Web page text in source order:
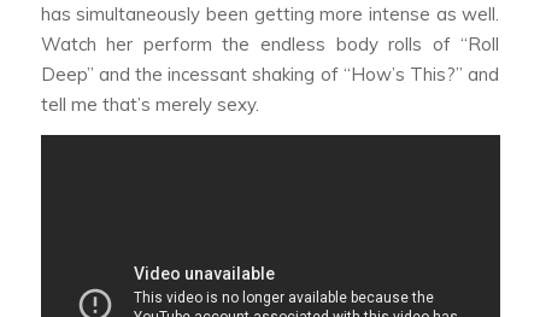
has simultaneously been getting more intense as well.
Watch her perform the endless body rolls of “Roll
Deep” and the incessant shaking of “How’s This?” and
tell me that’s merely sexy.